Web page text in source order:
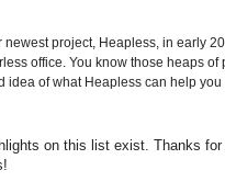
project, Heapless, in early
office. You know those heaps
idea of what Heapless can help
on this list exist. Thanks